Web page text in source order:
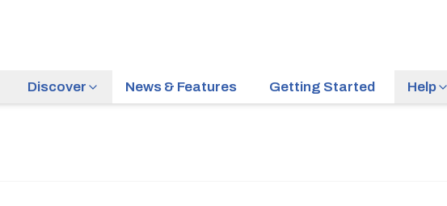
Discover News & Features Getting Started Help